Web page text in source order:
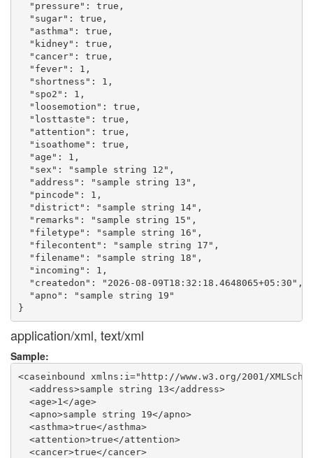
  "pressure": true,
  "sugar": true,
  "asthma": true,
  "kidney": true,
  "cancer": true,
  "fever": 1,
  "shortness": 1,
  "spo2": 1,
  "loosemotion": true,
  "losttaste": true,
  "attention": true,
  "isoathome": true,
  "age": 1,
  "sex": "sample string 12",
  "address": "sample string 13",
  "pincode": 1,
  "district": "sample string 14",
  "remarks": "sample string 15",
  "filetype": "sample string 16",
  "filecontent": "sample string 17",
  "filename": "sample string 18",
  "incoming": 1,
  "createdon": "2026-08-09T18:32:18.4648065+05:30",
  "apno": "sample string 19"
application/xml, text/xml
Sample:
<caseinbound xmlns:i="http://www.w3.org/2001/
  <address>sample string 13</address>
  <age>1</age>
  <apno>sample string 19</apno>
  <asthma>true</asthma>
  <attention>true</attention>
  <cancer>true</cancer>